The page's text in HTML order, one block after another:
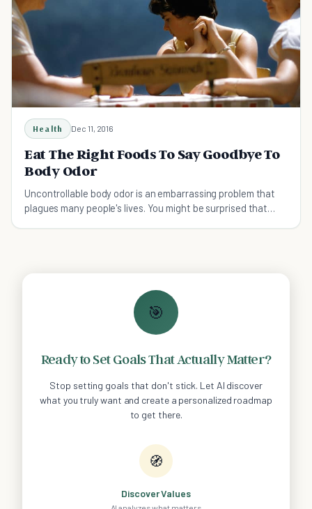
Health Dec 11, 2016
Eat The Right Foods To Say Goodbye To
Body Odor
Uncontrollable body odor is an embarrassing problem that
plagues many people's lives. You might be surprised that
🎯
Ready to Set Goals That Actually Matter?
Stop setting goals that don't stick. Let AI discover
what you truly want and create a personalized roadmap
to get there.
🧭
Discover Values